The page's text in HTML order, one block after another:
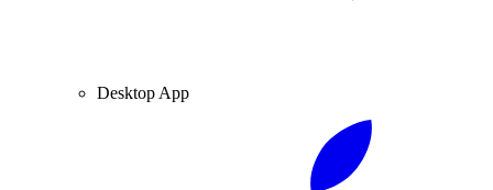
Desktop App